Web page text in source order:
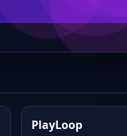
PlayLoop